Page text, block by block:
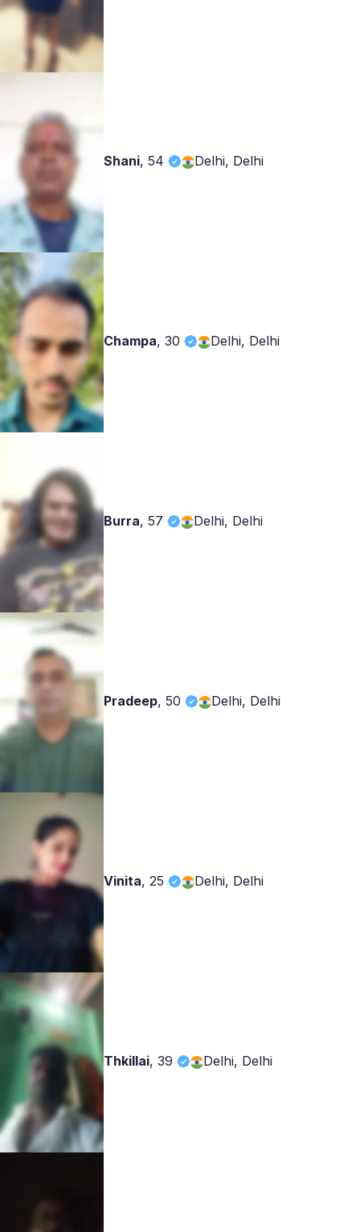
Shani, 54 Delhi, Delhi
Champa, 30 Delhi, Delhi
Burra, 57 Delhi, Delhi
Pradeep, 50 Delhi, Delhi
Vinita, 25 Delhi, Delhi
Thkillai, 39 Delhi, Delhi